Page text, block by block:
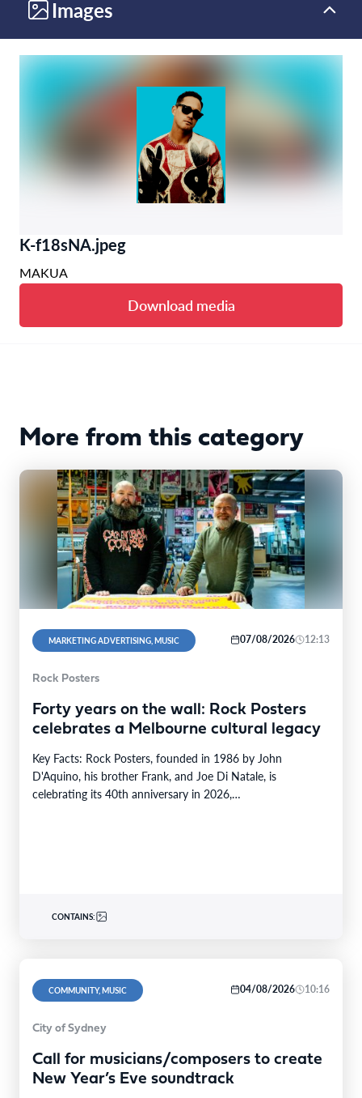
Images
K-f18sNA.jpeg
MAKUA
Download media
More from this category
MARKETING ADVERTISING, MUSIC 07/08/2026 12:13
Rock Posters
Forty years on the wall: Rock Posters
celebrates a Melbourne cultural legacy
Key Facts: Rock Posters, founded in 1986 by John
D'Aquino, his brother Frank, and Joe Di Natale, is
celebrating its 40th anniversary in 2026,…
CONTAINS:
COMMUNITY, MUSIC 04/08/2026 10:16
City of Sydney
Call for musicians/composers to create
New Year’s Eve soundtrack